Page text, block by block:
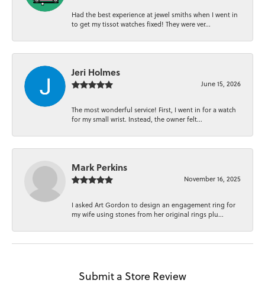
Had the best experience at jewel smiths when I went in
to get my tissot watches fixed! They were ver...
Jeri Holmes
June 15, 2026
The most wonderful service! First, I went in for a watch
for my small wrist. Instead, the owner felt...
Mark Perkins
November 16, 2025
I asked Art Gordon to design an engagement ring for
my wife using stones from her original rings plu...
Submit a Store Review